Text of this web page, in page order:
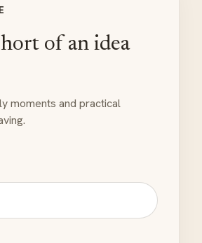
of an idea
moments and practical